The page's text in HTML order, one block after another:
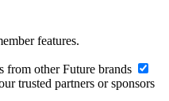
features.
from other Future brands
trusted partners or sponsors